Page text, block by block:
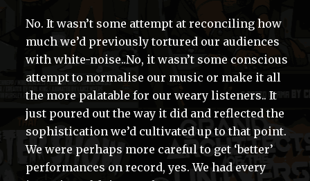
No. It wasn’t some attempt at reconciling how
much we’d previously tortured our audiences
with white-noise..No, it wasn’t some conscious
attempt to normalise our music or make it all
the more palatable for our weary listeners.. It
just poured out the way it did and reflected the
sophistication we’d cultivated up to that point.
We were perhaps more careful to get ‘better’
performances on record, yes. We had every